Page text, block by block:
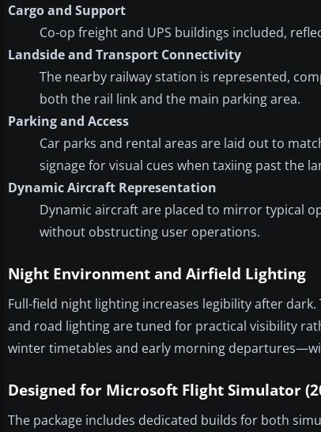
Cargo and Support
Co-op freight and UPS buildings included,
Landside and Transport Connectivity
The nearby railway station is represented,
both the rail link and the main parking area.
Parking and Access
Car parks and rental areas are laid out to
signage for visual cues when taxiing past the
Dynamic Aircraft Representation
Dynamic aircraft are placed to mirror typical
without obstructing user operations.
Night Environment and Airfield Lighting
Full-field night lighting increases legibility after
and road lighting are tuned for practical visibility
winter timetables and early morning
Designed for Microsoft Flight Simulator
The package includes dedicated builds for both